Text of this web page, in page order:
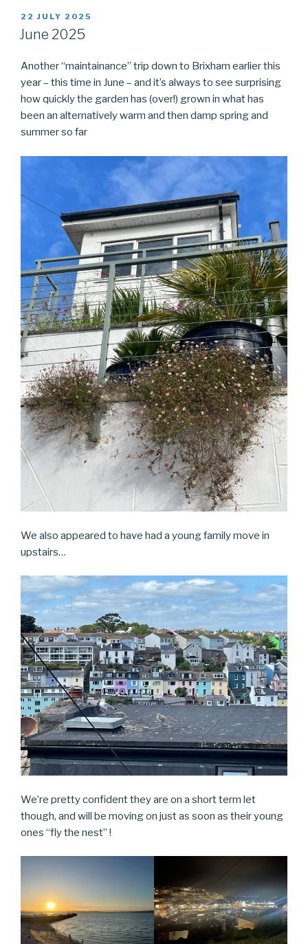
POSTED
ON
22 JULY 2025
June 2025
Another “maintainance” trip down to Brixham earlier this
year – this time in June – and it’s always to see surprising
how quickly the garden has (over!) grown in what has
been an alternatively warm and then damp spring and
summer so far
We also appeared to have had a young family move in
upstairs…
We’re pretty confident they are on a short term let
though, and will be moving on just as soon as their young
ones “fly the nest” !